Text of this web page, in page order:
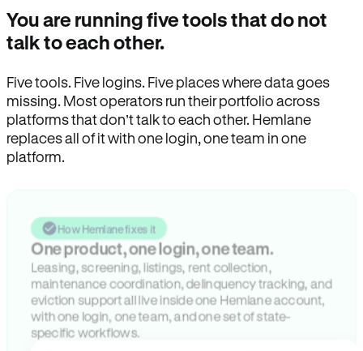
You are running five tools that do not
talk to each other.
Five tools. Five logins. Five places where data goes
missing. Most operators run their portfolio across
platforms that don’t talk to each other. Hemlane
replaces all of it with one login, one team in one
platform.
How Hemlane fixes it
One product, one login, one team.
Leasing, screening, listings, rent collection,
maintenance coordination, delinquency tracking, and
eviction support all live inside one Hemlane account,
with one login, one team, and one set of state-
specific workflows.